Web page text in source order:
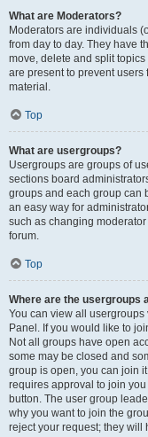
What are Moderators?
Moderators are individuals
from day to day. They have
move, delete and split
are present to prevent
material.
Top
What are usergroups?
Usergroups are groups of
sections board
groups and each group can
an easy way for
such as changing
forum.
Top
Where are the usergroups
You can view all usergroups
Panel. If you would like to
Not all groups have open
some may be closed and
group is open, you can join
requires approval to join
button. The user group
why you want to join the
reject your request; they will